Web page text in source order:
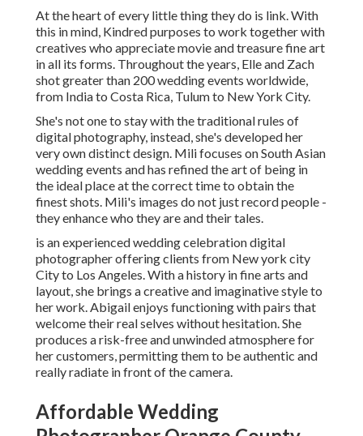
At the heart of every little thing they do is link. With
this in mind, Kindred purposes to work together with
creatives who appreciate movie and treasure fine art
in all its forms. Throughout the years, Elle and Zach
shot greater than 200 wedding events worldwide,
from India to Costa Rica, Tulum to New York City.
She's not one to stay with the traditional rules of
digital photography, instead, she's developed her
very own distinct design. Mili focuses on South Asian
wedding events and has refined the art of being in
the ideal place at the correct time to obtain the
finest shots. Mili's images do not just record people -
they enhance who they are and their tales.
is an experienced wedding celebration digital
photographer offering clients from New york city
City to Los Angeles. With a history in fine arts and
layout, she brings a creative and imaginative style to
her work. Abigail enjoys functioning with pairs that
welcome their real selves without hesitation. She
produces a risk-free and unwinded atmosphere for
her customers, permitting them to be authentic and
really radiate in front of the camera.
Affordable Wedding